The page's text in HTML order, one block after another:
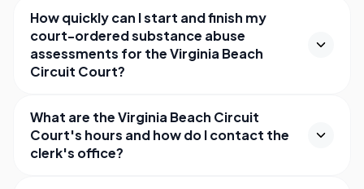
How quickly can I start and finish my
court-ordered substance abuse
assessments for the Virginia Beach
Circuit Court?
What are the Virginia Beach Circuit
Court's hours and how do I contact the
clerk's office?